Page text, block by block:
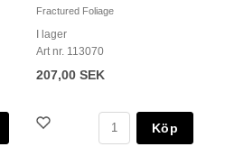
Fractured Foliage
I lager
Art nr. 113070
207,00 SEK
Köp